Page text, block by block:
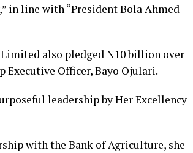
in line with “President Bola Ahmed
also pledged N10 billion over
Executive Officer, Bayo Ojulari.
leadership by Her Excellency
with the Bank of Agriculture, she